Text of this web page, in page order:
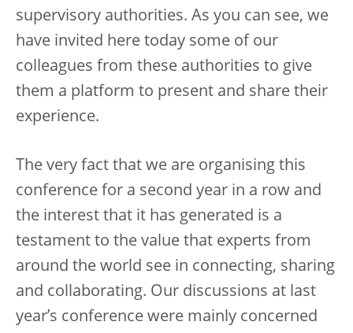
supervisory authorities. As you can see, we
have invited here today some of our
colleagues from these authorities to give
them a platform to present and share their
experience.
The very fact that we are organising this
conference for a second year in a row and
the interest that it has generated is a
testament to the value that experts from
around the world see in connecting, sharing
and collaborating. Our discussions at last
year’s conference were mainly concerned